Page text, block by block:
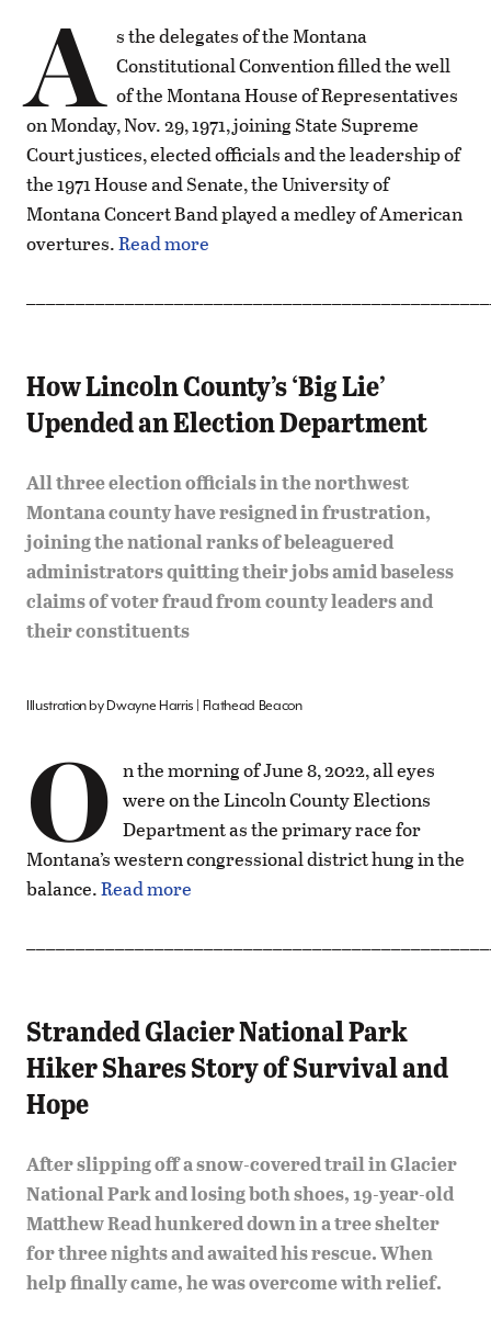
A s the delegates of the Montana
Constitutional Convention filled the well
of the Montana House of Representatives
on Monday, Nov. 29, 1971, joining State Supreme
Court justices, elected officials and the leadership of
the 1971 House and Senate, the University of
Montana Concert Band played a medley of American
overtures.Read more
How Lincoln County’s ‘Big Lie’
Upended an Election Department
All three election officials in the northwest
Montana county have resigned in frustration,
joining the national ranks of beleaguered
administrators quitting their jobs amid baseless
claims of voter fraud from county leaders and
their constituents
Illustration by Dwayne Harris | Flathead Beacon
O n the morning of June 8, 2022, all eyes
were on the Lincoln County Elections
Department as the primary race for
Montana’s western congressional district hung in the
balance.Read more
Stranded Glacier National Park
Hiker Shares Story of Survival and
Hope
After slipping off a snow-covered trail in Glacier
National Park and losing both shoes, 19-year-old
Matthew Read hunkered down in a tree shelter
for three nights and awaited his rescue. When
help finally came, he was overcome with relief.